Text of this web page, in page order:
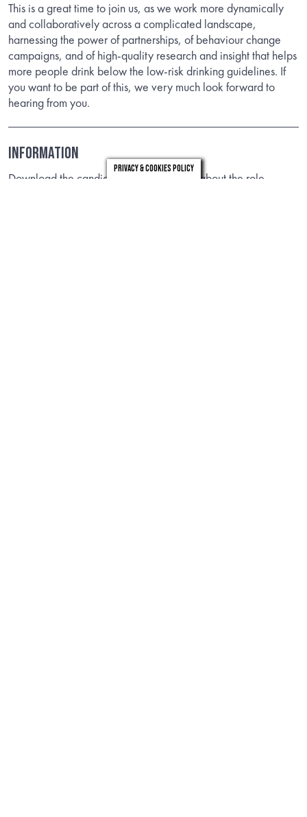
This is a great time to join us, as we work more dynamically
and collaboratively across a complicated landscape,
harnessing the power of partnerships, of behaviour change
campaigns, and of high-quality research and insight that helps
more people drink below the low-risk drinking guidelines. If
you want to be part of this, we very much look forward to
hearing from you.
INFORMATION
Download the candidate brief to find out about the role.
Privacy & Cookies Policy